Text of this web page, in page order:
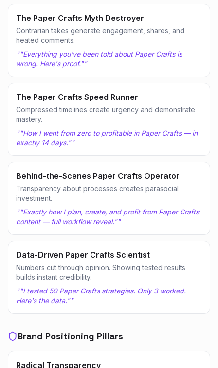
The Paper Crafts Myth Destroyer
Contrarian takes generate engagement, shares, and
heated comments.
""Everything you've been told about Paper Crafts is
wrong. Here's proof.""
The Paper Crafts Speed Runner
Compressed timelines create urgency and demonstrate
mastery.
""How I went from zero to profitable in Paper Crafts — in
exactly 14 days.""
Behind-the-Scenes Paper Crafts Operator
Transparency about processes creates parasocial
investment.
""Exactly how I plan, create, and profit from Paper Crafts
content — full workflow reveal.""
Data-Driven Paper Crafts Scientist
Numbers cut through opinion. Showing tested results
builds instant credibility.
""I tested 50 Paper Crafts strategies. Only 3 worked.
Here's the data.""
Brand Positioning Pillars
Radical Transparency